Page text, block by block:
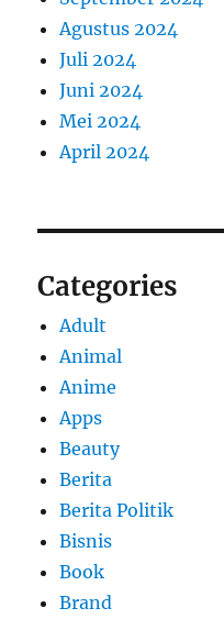
Agustus 2024
Juli 2024
Juni 2024
Mei 2024
April 2024
Categories
Adult
Animal
Anime
Apps
Beauty
Berita
Berita Politik
Bisnis
Book
Brand